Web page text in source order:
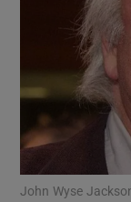
John Wyse